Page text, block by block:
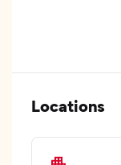
Locations